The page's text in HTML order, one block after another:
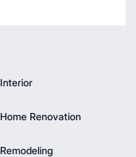
Interior
Home Renovation
Remodeling